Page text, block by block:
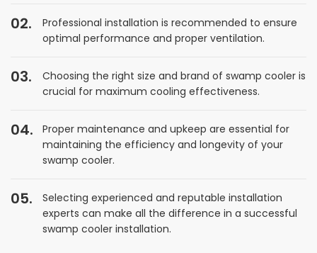
Professional installation is recommended to ensure
optimal performance and proper ventilation.
Choosing the right size and brand of swamp cooler is
crucial for maximum cooling effectiveness.
Proper maintenance and upkeep are essential for
maintaining the efficiency and longevity of your
swamp cooler.
Selecting experienced and reputable installation
experts can make all the difference in a successful
swamp cooler installation.